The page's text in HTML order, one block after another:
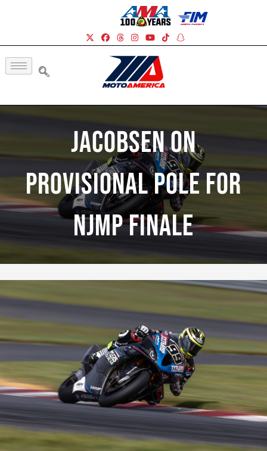
Jacobsen On
Provisional Pole For
NJMP Finale